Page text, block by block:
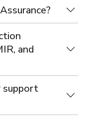
and
support